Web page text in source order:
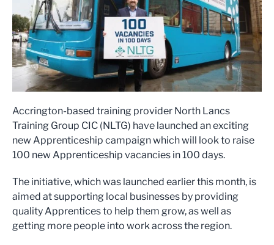
Accrington-based training provider North Lancs
Training Group CIC (NLTG) have launched an exciting
new Apprenticeship campaign which will look to raise
100 new Apprenticeship vacancies in 100 days.
The initiative, which was launched earlier this month, is
aimed at supporting local businesses by providing
quality Apprentices to help them grow, as well as
getting more people into work across the region.